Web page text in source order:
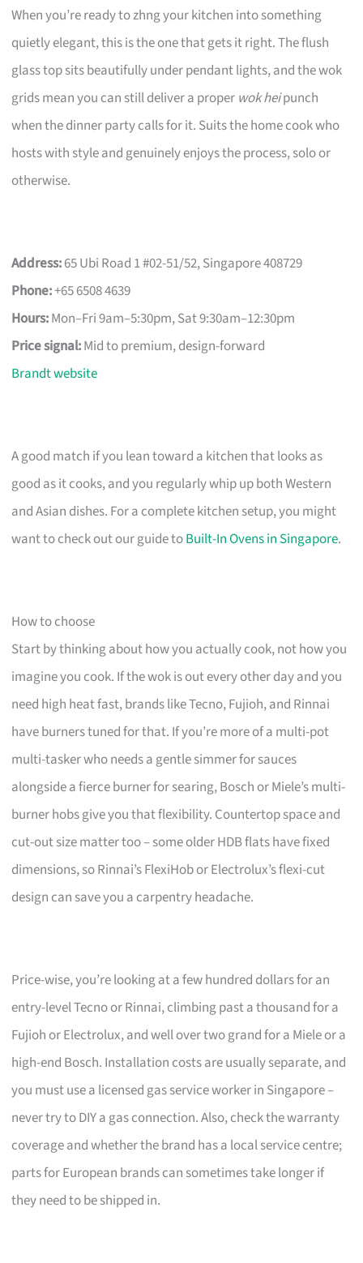
When you’re ready to zhng your kitchen into something
quietly elegant, this is the one that gets it right. The flush
glass top sits beautifully under pendant lights, and the wok
grids mean you can still deliver a proper wok heipunch
when the dinner party calls for it. Suits the home cook who
hosts with style and genuinely enjoys the process, solo or
otherwise.
Address:65 Ubi Road 1 #02-51/52, Singapore 408729
Phone:+65 6508 4639
Hours:Mon–Fri 9am–5:30pm, Sat 9:30am–12:30pm
Price signal:Mid to premium, design-forward
Brandt website
A good match if you lean toward a kitchen that looks as
good as it cooks, and you regularly whip up both Western
and Asian dishes. For a complete kitchen setup, you might
want to check out our guide toBuilt-In Ovens in Singapore.
How to choose
Start by thinking about how you actually cook, not how you
imagine you cook. If the wok is out every other day and you
need high heat fast, brands like Tecno, Fujioh, and Rinnai
have burners tuned for that. If you’re more of a multi-pot
multi-tasker who needs a gentle simmer for sauces
alongside a fierce burner for searing, Bosch or Miele’s multi-
burner hobs give you that flexibility. Countertop space and
cut-out size matter too – some older HDB flats have fixed
dimensions, so Rinnai’s FlexiHob or Electrolux’s flexi-cut
design can save you a carpentry headache.
Price-wise, you’re looking at a few hundred dollars for an
entry-level Tecno or Rinnai, climbing past a thousand for a
Fujioh or Electrolux, and well over two grand for a Miele or a
high-end Bosch. Installation costs are usually separate, and
you must use a licensed gas service worker in Singapore –
never try to DIY a gas connection. Also, check the warranty
coverage and whether the brand has a local service centre;
parts for European brands can sometimes take longer if
they need to be shipped in.